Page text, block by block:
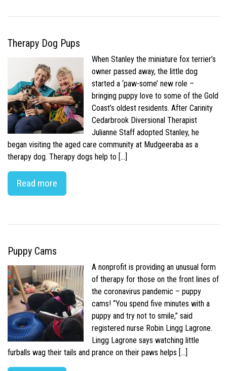
Therapy Dog Pups
When Stanley the miniature fox terrier’s
owner passed away, the little dog
started a ‘paw-some’ new role –
bringing puppy love to some of the Gold
Coast’s oldest residents. After Carinity
Cedarbrook Diversional Therapist
Julianne Staff adopted Stanley, he
began visiting the aged care community at Mudgeeraba as a
therapy dog. Therapy dogs help to […]
Read more
Puppy Cams
A nonprofit is providing an unusual form
of therapy for those on the front lines of
the coronavirus pandemic – puppy
cams! “You spend five minutes with a
puppy and try not to smile,” said
registered nurse Robin Lingg Lagrone.
Lingg Lagrone says watching little
furballs wag their tails and prance on their paws helps […]